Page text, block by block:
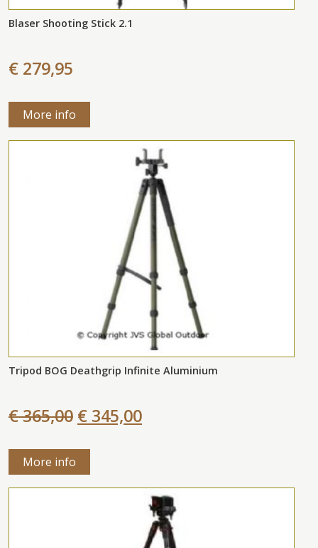
Blaser Shooting Stick 2.1
€ 279,95
More info
Tripod BOG Deathgrip Infinite Aluminium
€ 365,00 € 345,00
More info